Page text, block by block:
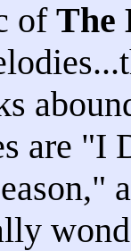
of The
are "I